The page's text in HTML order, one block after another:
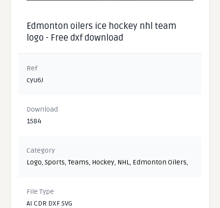
Edmonton oilers ice hockey nhl team
logo - Free dxf download
Ref
cyu6J
Download
1584
Category
Logo,Sports,Teams, Hockey, NHL, Edmonton Oilers,
File Type
AI CDR DXF SVG